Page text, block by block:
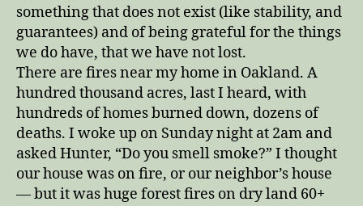
something that does not exist (like stability, and
guarantees) and of being grateful for the things
we do have, that we have not lost.
There are fires near my home in Oakland. A
hundred thousand acres, last I heard, with
hundreds of homes burned down, dozens of
deaths. I woke up on Sunday night at 2am and
asked Hunter, “Do you smell smoke?” I thought
our house was on fire, or our neighbor’s house
— but it was huge forest fires on dry land 60+